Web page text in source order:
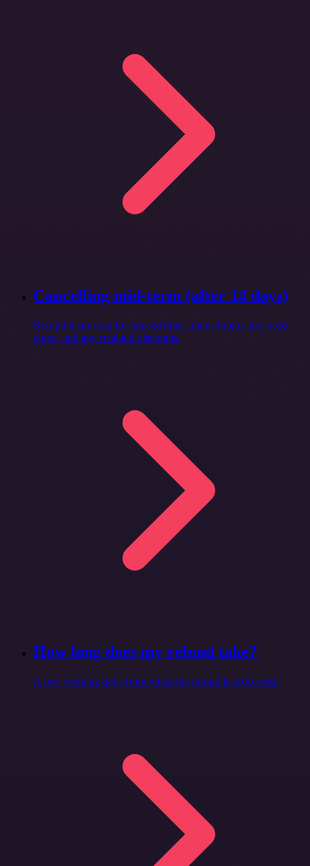
Cancelling mid-term (after 14 days)
Refund is pro-rata for unused time, minus broker fee, used
cover, and any retained discounts.
How long does my refund take?
A few working days from when the refund is processed.